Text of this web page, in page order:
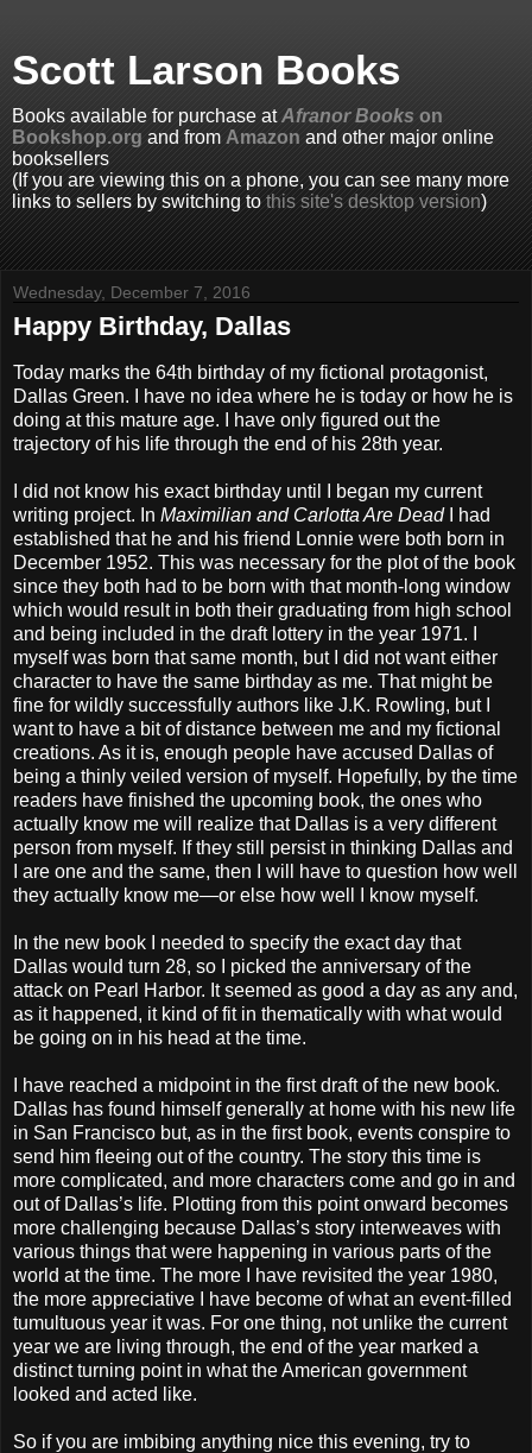
Scott Larson Books
Books available for purchase atAfranor Books on
Bookshop.org and from Amazon and other major online
booksellers
(If you are viewing this on a phone, you can see many more
links to sellers by switching to this site's desktop version)
Wednesday, December 7, 2016
Happy Birthday, Dallas
Today marks the 64th birthday of my fictional protagonist,
Dallas Green. I have no idea where he is today or how he is
doing at this mature age. I have only figured out the
trajectory of his life through the end of his 28th year.
I did not know his exact birthday until I began my current
writing project. In Maximilian and Carlotta Are DeadI had
established that he and his friend Lonnie were both born in
December 1952. This was necessary for the plot of the book
since they both had to be born with that month-long window
which would result in both their graduating from high school
and being included in the draft lottery in the year 1971. I
myself was born that same month, but I did not want either
character to have the same birthday as me. That might be
fine for wildly successfully authors like J.K. Rowling, but I
want to have a bit of distance between me and my fictional
creations. As it is, enough people have accused Dallas of
being a thinly veiled version of myself. Hopefully, by the time
readers have finished the upcoming book, the ones who
actually know me will realize that Dallas is a very different
person from myself. If they still persist in thinking Dallas and
I are one and the same, then I will have to question how well
they actually know me—or else how well I know myself.
In the new book I needed to specify the exact day that
Dallas would turn 28, so I picked the anniversary of the
attack on Pearl Harbor. It seemed as good a day as any and,
as it happened, it kind of fit in thematically with what would
be going on in his head at the time.
I have reached a midpoint in the first draft of the new book.
Dallas has found himself generally at home with his new life
in San Francisco but, as in the first book, events conspire to
send him fleeing out of the country. The story this time is
more complicated, and more characters come and go in and
out of Dallas’s life. Plotting from this point onward becomes
more challenging because Dallas’s story interweaves with
various things that were happening in various parts of the
world at the time. The more I have revisited the year 1980,
the more appreciative I have become of what an event-filled
tumultuous year it was. For one thing, not unlike the current
year we are living through, the end of the year marked a
distinct turning point in what the American government
looked and acted like.
So if you are imbibing anything nice this evening, try to